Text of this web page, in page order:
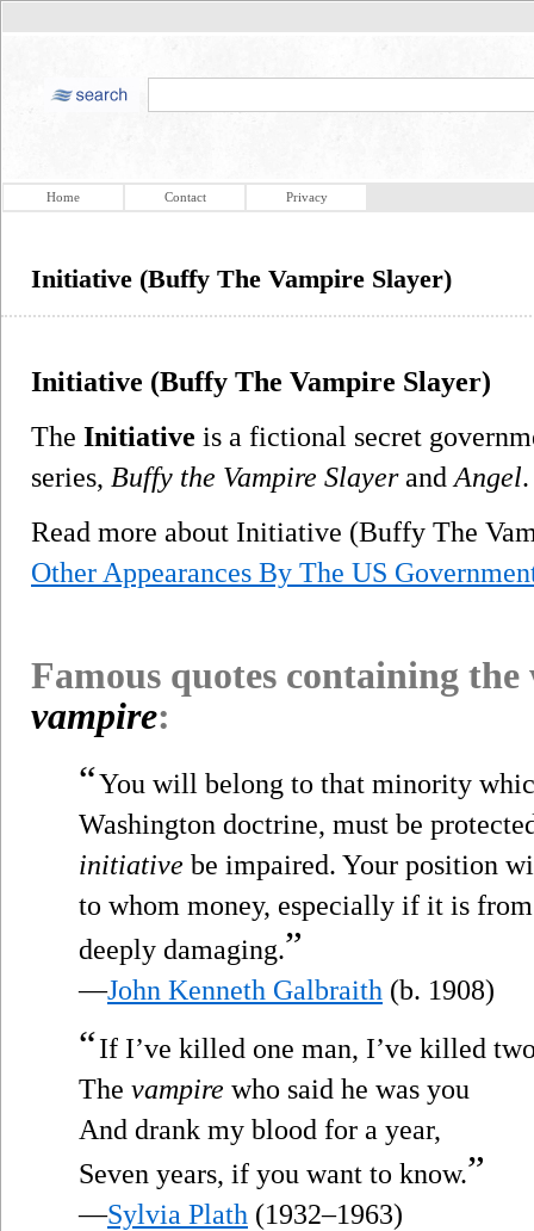
Home Contact Privacy
Initiative (Buffy The Vampire Slayer)
Initiative (Buffy The Vampire Slayer)
The Initiative is a fictional secret
series, Buffy the Vampire Slayerand Angel.
Read more about Initiative (Buffy The
Other Appearances By The US
Famous quotes containing
vampire:
“You will belong to that minority
Washington doctrine, must be
initiative be impaired. Your position
to whom money, especially if it is
deeply damaging.”
—John Kenneth Galbraith (b. 1908)
“If I’ve killed one man, I’ve killed
The vampire who said he was you
And drank my blood for a year,
Seven years, if you want to know.”
—Sylvia Plath (1932–1963)